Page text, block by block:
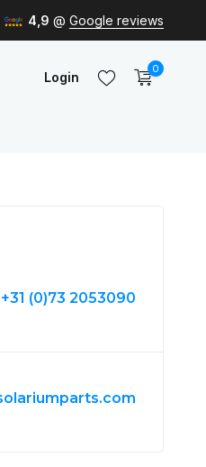
4,9 @ Google reviews
Login
0
+31 (0)73 2053090